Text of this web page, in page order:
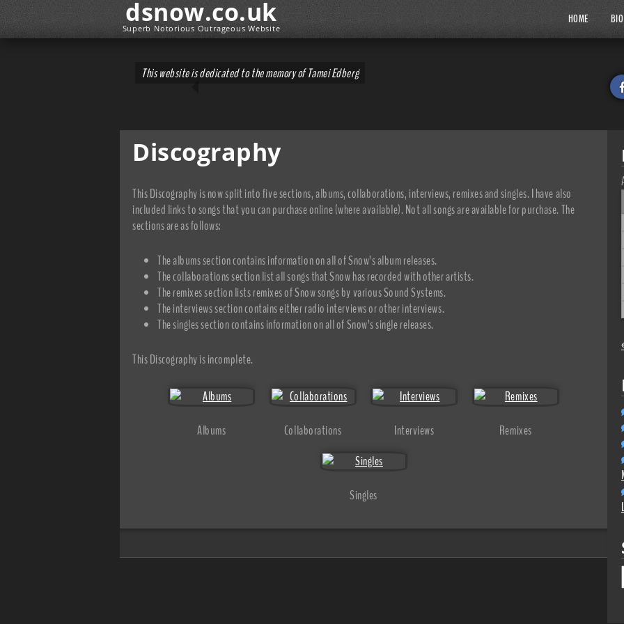
dsnow.co.uk
Superb Notorious Outrageous Website
HOME BIO
This website is dedicated to the memory of Tamei Edberg
Discography
This Discography is now split into five sections, albums, collaborations, interviews, remixes and singles. I have also
included links to songs that you can purchase online (where available). Not all songs are available for purchase. The
sections are as follows:
The albums section contains information on all of Snow’s album releases.
The collaborations section list all songs that Snow has recorded with other artists.
The remixes section lists remixes of Snow songs by various Sound Systems.
The interviews section contains either radio interviews or other interviews.
The singles section contains information on all of Snow’s single releases.
This Discography is incomplete.
Albums Collaborations Interviews Remixes
Singles